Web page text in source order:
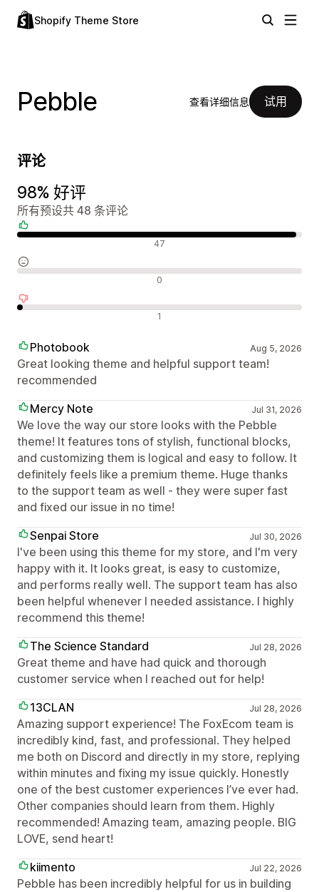
Shopify Theme Store
Pebble 查看详细信息 试用
评论
98% 好评
所有预设共 48 条评论
47
0
1
Photobook Aug 5, 2026
Great looking theme and helpful support team!
recommended
Mercy Note
Jul 31, 2026
We love the way our store looks with the Pebble
theme! It features tons of stylish, functional blocks,
and customizing them is logical and easy to follow. It
definitely feels like a premium theme. Huge thanks
to the support team as well - they were super fast
and fixed our issue in no time!
Senpai Store
Jul 30, 2026
I've been using this theme for my store, and I'm very
happy with it. It looks great, is easy to customize,
and performs really well. The support team has also
been helpful whenever I needed assistance. I highly
recommend this theme!
The Science Standard
Jul 28, 2026
Great theme and have had quick and thorough
customer service when I reached out for help!
13CLAN
Jul 28, 2026
Amazing support experience! The FoxEcom team is
incredibly kind, fast, and professional. They helped
me both on Discord and directly in my store, replying
within minutes and fixing my issue quickly. Honestly
one of the best customer experiences I’ve ever had.
Other companies should learn from them. Highly
recommended! Amazing team, amazing people. BIG
LOVE, send heart!
kiimento
Jul 22, 2026
Pebble has been incredibly helpful for us in building